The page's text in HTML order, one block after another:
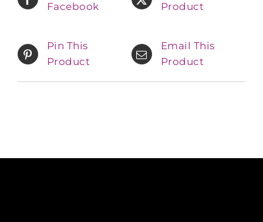
Facebook
Product
Pin This
Product
Email This
Product